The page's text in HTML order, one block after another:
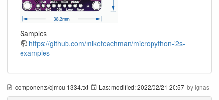
Samples
https://github.com/miketeachman/micropython-i2s-
examples
components/cjmcu-1334.txt Last modified:2022/02/21 20:57 by Ignas